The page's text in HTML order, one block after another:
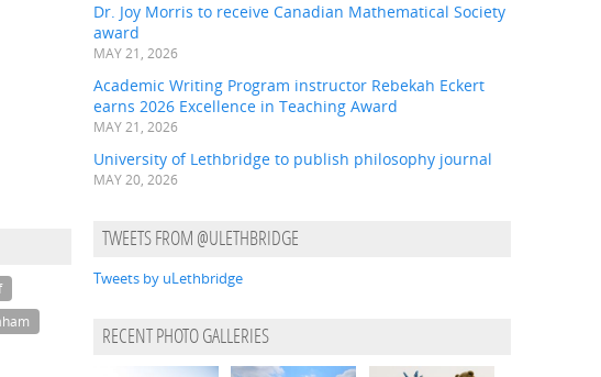
Dr. Joy Morris to receive Canadian Mathematical Society
award
MAY 21, 2026
Academic Writing Program instructor Rebekah Eckert
earns 2026 Excellence in Teaching Award
MAY 21, 2026
University of Lethbridge to publish philosophy journal
MAY 20, 2026
TWEETS FROM @ULETHBRIDGE
Tweets by uLethbridge
RECENT PHOTO GALLERIES